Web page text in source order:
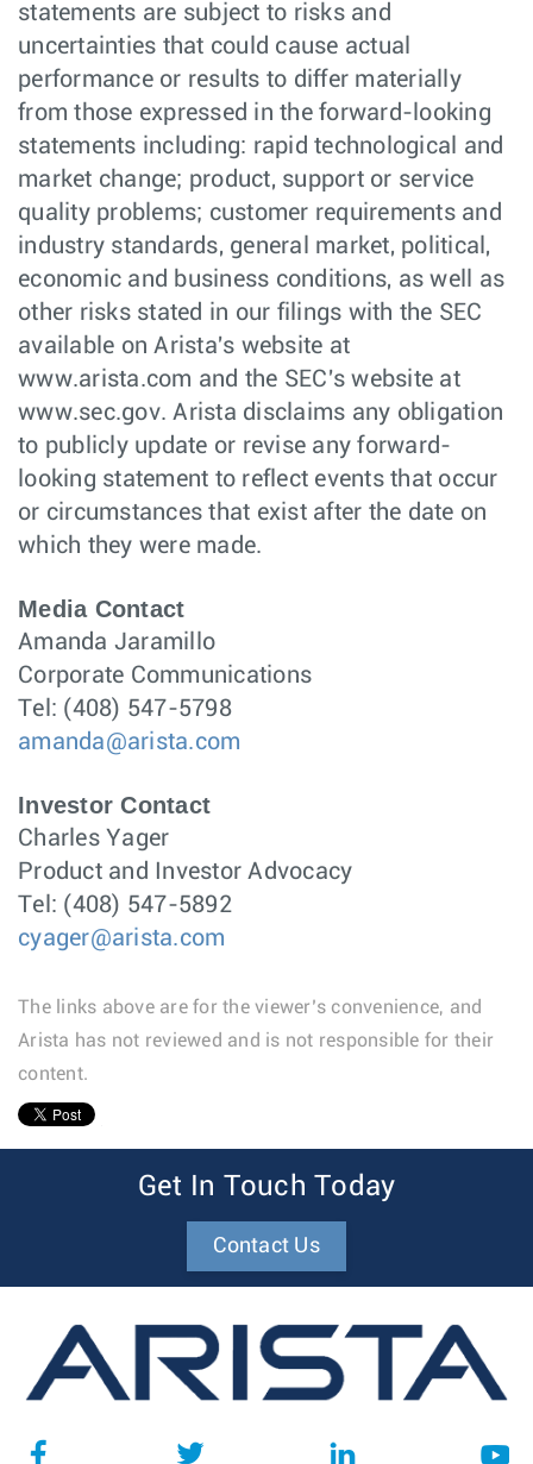
statements are subject to risks and
uncertainties that could cause actual
performance or results to differ materially
from those expressed in the forward-looking
statements including: rapid technological and
market change; product, support or service
quality problems; customer requirements and
industry standards, general market, political,
economic and business conditions, as well as
other risks stated in our filings with the SEC
available on Arista's website at
www.arista.com and the SEC's website at
www.sec.gov. Arista disclaims any obligation
to publicly update or revise any forward-
looking statement to reflect events that occur
or circumstances that exist after the date on
which they were made.
Media Contact
Amanda Jaramillo
Corporate Communications
Tel: (408) 547-5798
amanda@arista.com
Investor Contact
Charles Yager
Product and Investor Advocacy
Tel: (408) 547-5892
cyager@arista.com
The links above are for the viewer’s convenience, and
Arista has not reviewed and is not responsible for their
content.
Get In Touch Today
Contact Us